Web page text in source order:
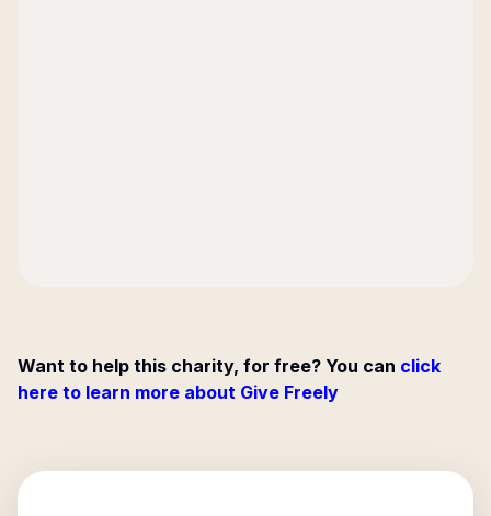
Want to help this charity, for free? You can click
here to learn more about Give Freely